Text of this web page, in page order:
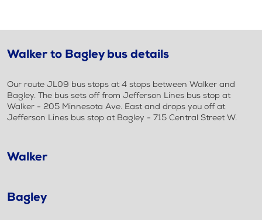
Walker to Bagley bus details
Our route JL09 bus stops at 4 stops between Walker and
Bagley. The bus sets off from Jefferson Lines bus stop at
Walker - 205 Minnesota Ave. East and drops you off at
Jefferson Lines bus stop at Bagley - 715 Central Street W.
Walker
Bagley